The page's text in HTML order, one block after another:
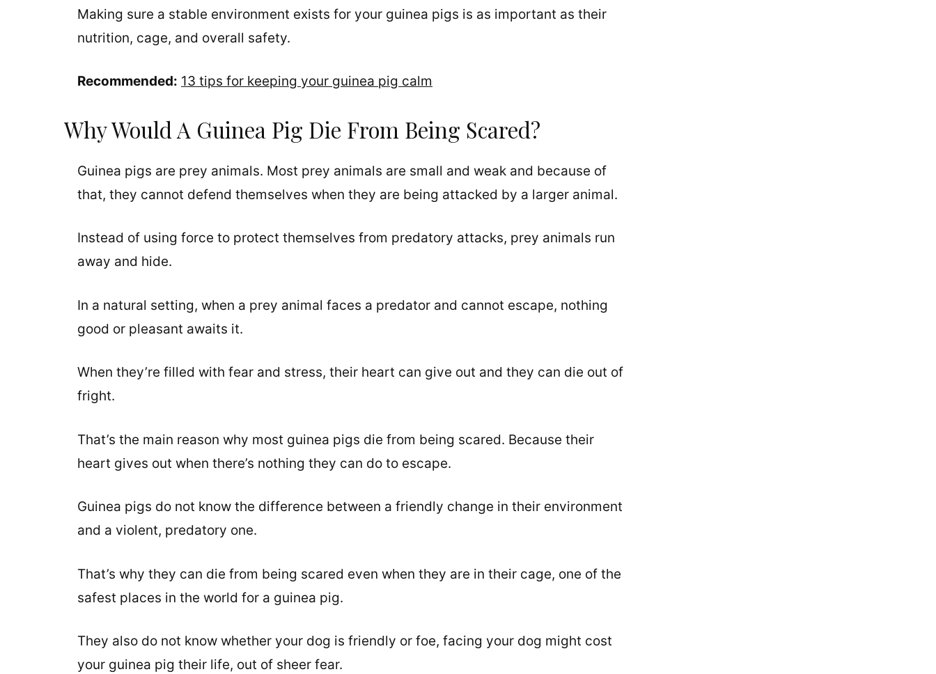
Making sure a stable environment exists for your guinea pigs is as important as their
nutrition, cage, and overall safety.
Recommended: 13 tips for keeping your guinea pig calm
Why Would A Guinea Pig Die From Being Scared?
Guinea pigs are prey animals. Most prey animals are small and weak and because of
that, they cannot defend themselves when they are being attacked by a larger animal.
Instead of using force to protect themselves from predatory attacks, prey animals run
away and hide.
In a natural setting, when a prey animal faces a predator and cannot escape, nothing
good or pleasant awaits it.
When they’re filled with fear and stress, their heart can give out and they can die out of
fright.
That’s the main reason why most guinea pigs die from being scared. Because their
heart gives out when there’s nothing they can do to escape.
Guinea pigs do not know the difference between a friendly change in their environment
and a violent, predatory one.
That’s why they can die from being scared even when they are in their cage, one of the
safest places in the world for a guinea pig.
They also do not know whether your dog is friendly or foe, facing your dog might cost
your guinea pig their life, out of sheer fear.